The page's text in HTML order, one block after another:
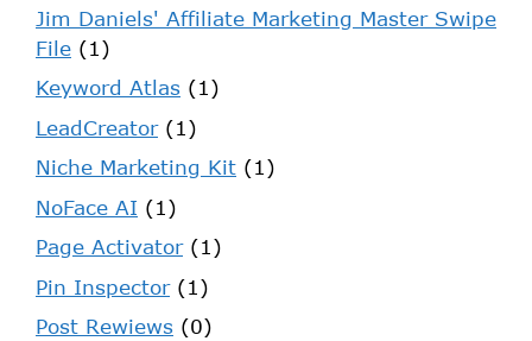
Jim Daniels' Affiliate Marketing Master Swipe
File (1)
Keyword Atlas (1)
LeadCreator(1)
Niche Marketing Kit (1)
NoFace AI (1)
Page Activator(1)
Pin Inspector(1)
Post Rewiews (0)